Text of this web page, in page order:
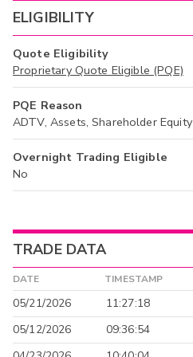
ELIGIBILITY
Quote Eligibility
Proprietary Quote Eligible (PQE)
PQE Reason
ADTV, Assets, Shareholder Equity
Overnight Trading Eligible
No
TRADE DATA
DATE TIMESTAMP
05/21/2026 11:27:18
05/12/2026
09:36:54